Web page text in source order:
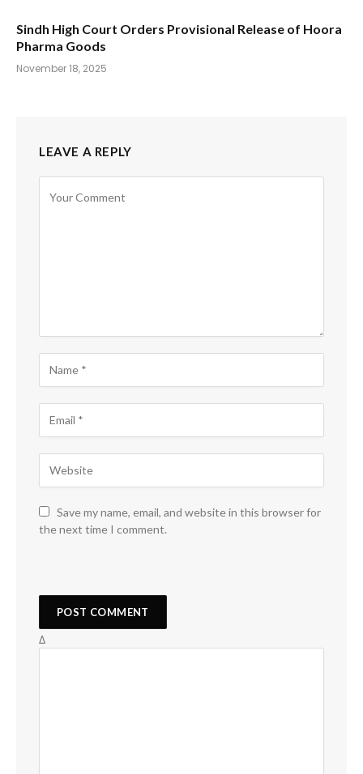
Sindh High Court Orders Provisional Release of Hoora
Pharma Goods
November 18, 2025
LEAVE A REPLY
Save my name, email, and website in this browser for
the next time I comment.
Δ